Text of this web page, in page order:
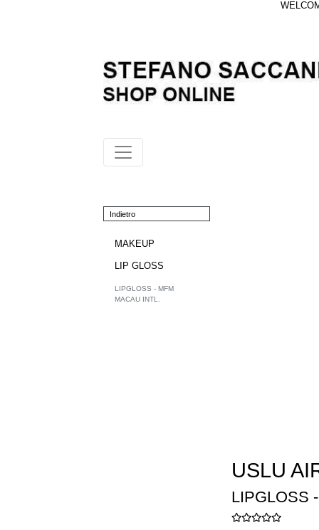
Indietro
MAKEUP
LIP GLOSS
LIPGLOSS - MFM
MACAU INTL.
USLU
LIPGLOSS